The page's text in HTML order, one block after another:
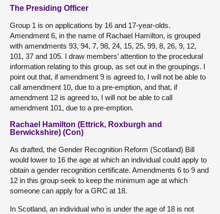
The Presiding Officer
Group 1 is on applications by 16 and 17-year-olds.
Amendment 6, in the name of Rachael Hamilton, is grouped
with amendments 93, 94, 7, 98, 24, 15, 25, 99, 8, 26, 9, 12,
101, 37 and 105. I draw members’ attention to the procedural
information relating to this group, as set out in the groupings. I
point out that, if amendment 9 is agreed to, I will not be able to
call amendment 10, due to a pre-emption, and that, if
amendment 12 is agreed to, I will not be able to call
amendment 101, due to a pre-emption.
Rachael Hamilton (Ettrick, Roxburgh and
Berwickshire) (Con)
As drafted, the Gender Recognition Reform (Scotland) Bill
would lower to 16 the age at which an individual could apply to
obtain a gender recognition certificate. Amendments 6 to 9 and
12 in this group seek to keep the minimum age at which
someone can apply for a GRC at 18.
In Scotland, an individual who is under the age of 18 is not